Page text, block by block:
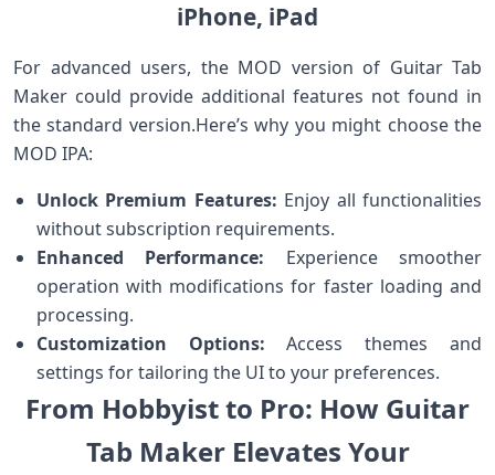
iPhone,‌ iPad
For⁢ advanced users, the MOD version of Guitar Tab
Maker ‍could provide additional features not found in
the standard version.Here’s why you might choose the
MOD ⁢IPA:
Unlock⁢ Premium⁣ Features: Enjoy ​all functionalities
without subscription requirements.
Enhanced Performance: Experience smoother
operation with modifications for faster‌ loading and
processing.
Customization Options: Access themes‍ and
⁢settings ⁤for tailoring the UI to your preferences.
From Hobbyist ‍⁤to Pro: How​ Guitar
Tab​ Maker Elevates ⁢Your